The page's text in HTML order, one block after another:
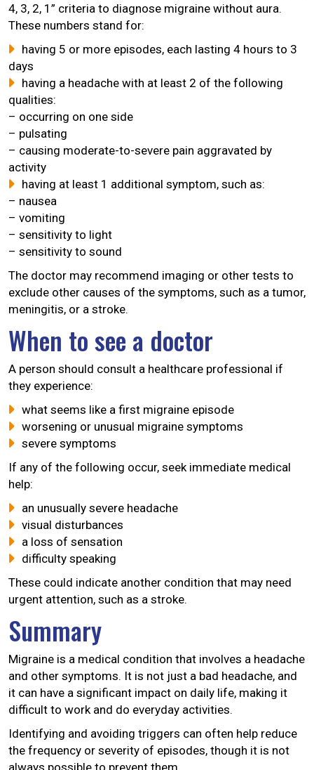
4, 3, 2, 1” criteria to diagnose migraine without aura.
These numbers stand for:
having 5 or more episodes, each lasting 4 hours to 3
days
having a headache with at least 2 of the following
qualities:
– occurring on one side
– pulsating
– causing moderate-to-severe pain aggravated by
activity
having at least 1 additional symptom, such as:
– nausea
– vomiting
– sensitivity to light
– sensitivity to sound
The doctor may recommend imaging or other tests to
exclude other causes of the symptoms, such as a tumor,
meningitis, or a stroke.
When to see a doctor
A person should consult a healthcare professional if
they experience:
what seems like a first migraine episode
worsening or unusual migraine symptoms
severe symptoms
If any of the following occur, seek immediate medical
help:
an unusually severe headache
visual disturbances
a loss of sensation
difficulty speaking
These could indicate another condition that may need
urgent attention, such as a stroke.
Summary
Migraine is a medical condition that involves a headache
and other symptoms. It is not just a bad headache, and
it can have a significant impact on daily life, making it
difficult to work and do everyday activities.
Identifying and avoiding triggers can often help reduce
the frequency or severity of episodes, though it is not
always possible to prevent them.